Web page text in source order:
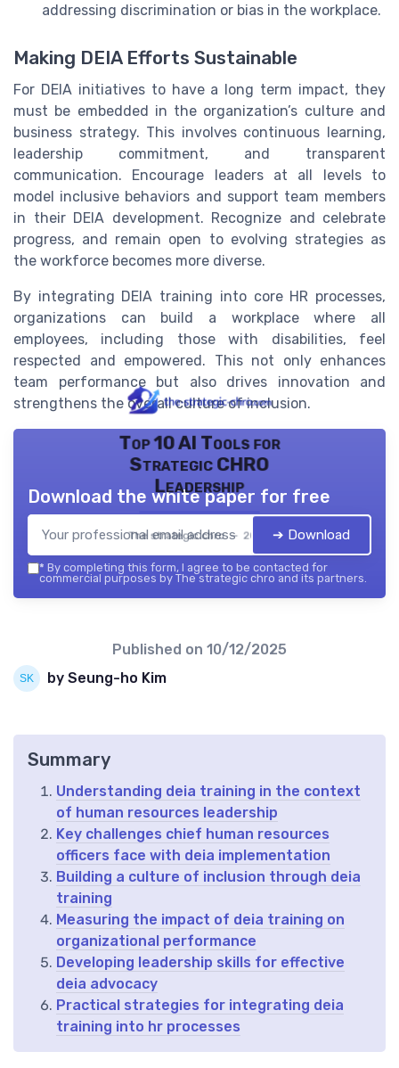
addressing discrimination or bias in the workplace.
Making DEIA Efforts Sustainable
For DEIA initiatives to have a long term impact, they
must be embedded in the organization’s culture and
business strategy. This involves continuous learning,
leadership commitment, and transparent
communication. Encourage leaders at all levels to
model inclusive behaviors and support team members
in their DEIA development. Recognize and celebrate
progress, and remain open to evolving strategies as
the workforce becomes more diverse.
By integrating DEIA training into core HR processes,
organizations can build a workplace where all
employees, including those with disabilities, feel
respected and empowered. This not only enhances
team performance but also drives innovation and
strengthens the overall culture of inclusion.
Top 10 AI Tools for
Strategic CHRO
Leadership
The strategic chro — 2026
Download the white paper for free
➔ Download
* By completing this form, I agree to be contacted for
commercial purposes by The strategic chro and its partners.
Published on 10/12/2025
by Seung-ho Kim
Summary
Understanding deia training in the context
of human resources leadership
Key challenges chief human resources
officers face with deia implementation
Building a culture of inclusion through deia
training
Measuring the impact of deia training on
organizational performance
Developing leadership skills for effective
deia advocacy
Practical strategies for integrating deia
training into hr processes